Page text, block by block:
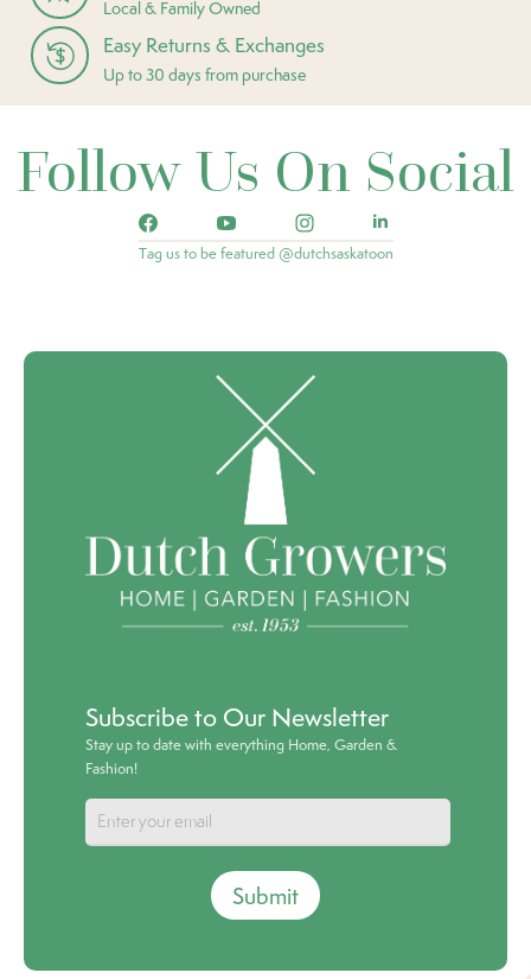
Local & Family Owned
Easy Returns & Exchanges
Up to 30 days from purchase
Follow Us On Social
Tag us to be featured @dutchsaskatoon
Subscribe to Our Newsletter
Stay up to date with everything Home, Garden &
Fashion!
Submit